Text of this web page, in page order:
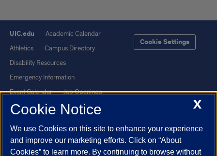
UIC.edu
Academic Calendar
Athletics
Campus Directory
Disability Resources
Emergency Information
Event Calendar
Job Openings
Library
Maps
UI Health
Veterans Affairs
Report a Concern
Cookie Settings
X
Cookie Notice
We use Cookies on this site to enhance your experience
and improve our marketing efforts. Click on “About
Cookies” to learn more. By continuing to browse without